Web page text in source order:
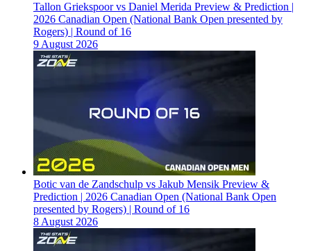
Tallon Griekspoor vs Daniel Merida Preview & Prediction |
2026 Canadian Open (National Bank Open presented by
Rogers) | Round of 16
9 August 2026
Botic van de Zandschulp vs Jakub Mensik Preview &
Prediction | 2026 Canadian Open (National Bank Open
presented by Rogers) | Round of 16
8 August 2026